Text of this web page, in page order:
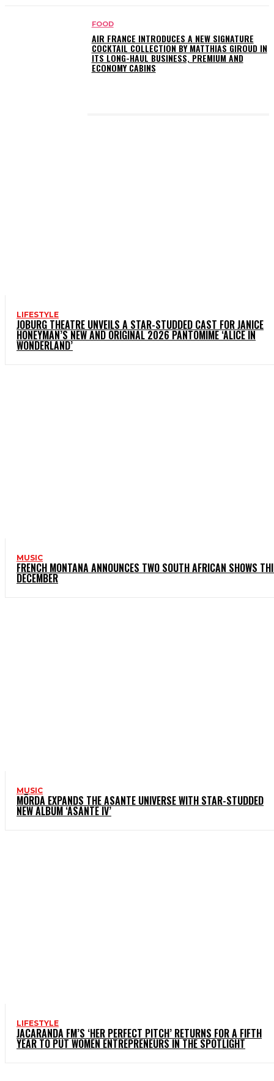
FOOD
AIR FRANCE INTRODUCES A NEW SIGNATURE
COCKTAIL COLLECTION BY MATTHIAS GIROUD IN
ITS LONG-HAUL BUSINESS, PREMIUM AND
ECONOMY CABINS
LIFESTYLE
JOBURG THEATRE UNVEILS A STAR-STUDDED CAST FOR JANICE
HONEYMAN’S NEW AND ORIGINAL 2026 PANTOMIME ‘ALICE IN
WONDERLAND’
MUSIC
FRENCH MONTANA ANNOUNCES TWO SOUTH AFRICAN SHOWS
DECEMBER
MUSIC
MÖRDA EXPANDS THE ASANTE UNIVERSE WITH STAR-STUDDED
NEW ALBUM ‘ASANTE IV’
LIFESTYLE
JACARANDA FM’S ‘HER PERFECT PITCH’ RETURNS FOR A FIFTH
YEAR TO PUT WOMEN ENTREPRENEURS IN THE SPOTLIGHT